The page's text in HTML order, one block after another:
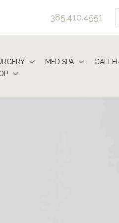
385.410.4551
MED SPA